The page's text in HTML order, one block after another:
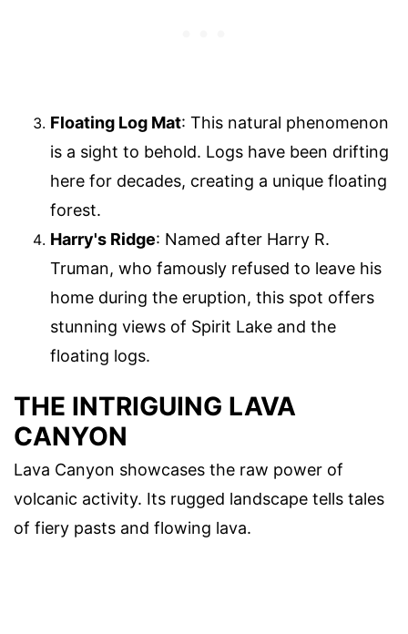
Floating Log Mat: This natural phenomenon
is a sight to behold. Logs have been drifting
here for decades, creating a unique floating
forest.
Harry's Ridge: Named after Harry R.
Truman, who famously refused to leave his
home during the eruption, this spot offers
stunning views of Spirit Lake and the
floating logs.
THE INTRIGUING LAVA
CANYON
Lava Canyon showcases the raw power of
volcanic activity. Its rugged landscape tells tales
of fiery pasts and flowing lava.